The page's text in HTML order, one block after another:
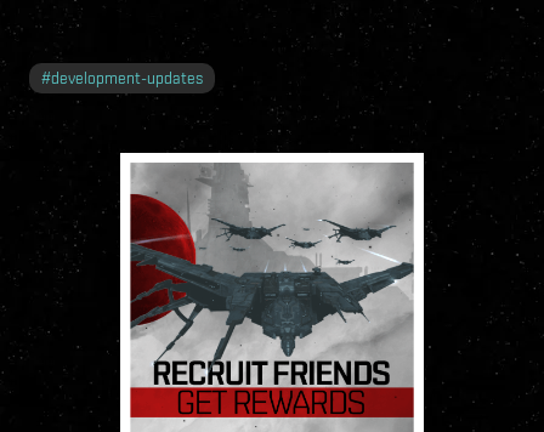
#development-updates